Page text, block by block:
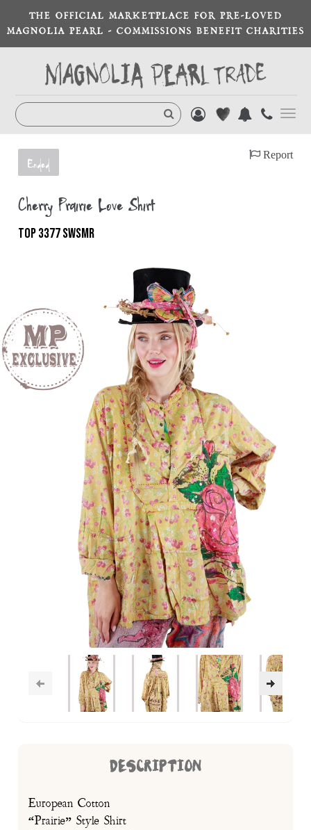
THE OFFICIAL MARKETPLACE FOR PRE-LOVED
MAGNOLIA PEARL - COMMISSIONS BENEFIT CHARITIES
Ended
Report
Cherry Prairie Love Shirt
TOP 3377 SWSMR
DESCRIPTION
European Cotton
“Prairie” Style Shirt